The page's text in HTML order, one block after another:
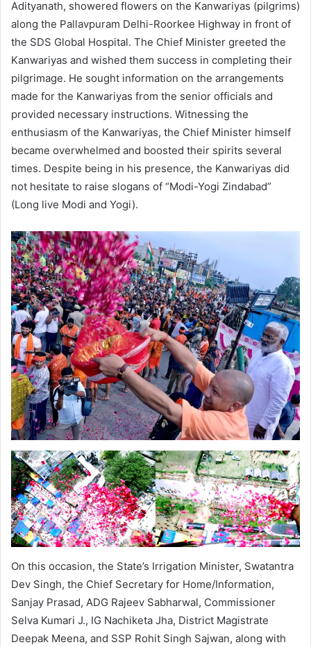
Adityanath, showered flowers on the Kanwariyas (pilgrims)
along the Pallavpuram Delhi-Roorkee Highway in front of
the SDS Global Hospital. The Chief Minister greeted the
Kanwariyas and wished them success in completing their
pilgrimage. He sought information on the arrangements
made for the Kanwariyas from the senior officials and
provided necessary instructions. Witnessing the
enthusiasm of the Kanwariyas, the Chief Minister himself
became overwhelmed and boosted their spirits several
times. Despite being in his presence, the Kanwariyas did
not hesitate to raise slogans of “Modi-Yogi Zindabad”
(Long live Modi and Yogi).
On this occasion, the State’s Irrigation Minister, Swatantra
Dev Singh, the Chief Secretary for Home/Information,
Sanjay Prasad, ADG Rajeev Sabharwal, Commissioner
Selva Kumari J., IG Nachiketa Jha, District Magistrate
Deepak Meena, and SSP Rohit Singh Sajwan, along with